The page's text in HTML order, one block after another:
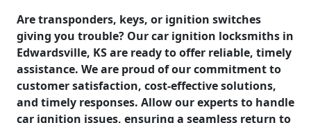
Are transponders, keys, or ignition switches
giving you trouble? Our car ignition locksmiths in
Edwardsville, KS are ready to offer reliable, timely
assistance. We are proud of our commitment to
customer satisfaction, cost-effective solutions,
and timely responses. Allow our experts to handle
car ignition issues, ensuring a seamless return to